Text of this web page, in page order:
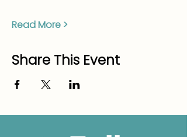
Read More >
Share This Event